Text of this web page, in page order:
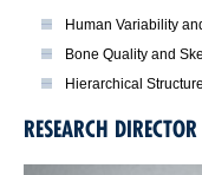
Human Variability
Bone Quality and
Hierarchical
RESEARCH DIRECTOR